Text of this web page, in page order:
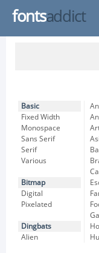
fontsaddict
Basic
Fixed Width
Monospace
Sans Serif
Serif
Various
Bitmap
Digital
Pixelated
Dingbats
Alien